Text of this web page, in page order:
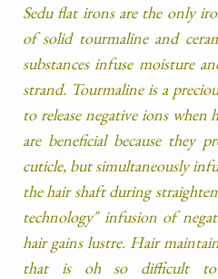
Sedu flat irons are the only
of solid tourmaline and
substances infuse moisture
strand. Tourmaline is a
to release negative ions when
are beneficial because they
cuticle, but simultaneously
the hair shaft during
technology" infusion of
hair gains lustre. Hair
that is oh so difficult to